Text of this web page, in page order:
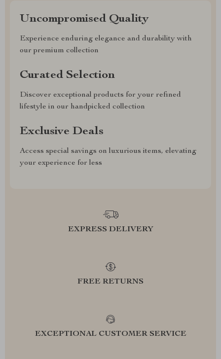
Uncompromised Quality
Experience enduring elegance and durability with
our premium collection
Curated Selection
Discover exceptional products for your refined
lifestyle in our handpicked collection
Exclusive Deals
Access special savings on luxurious items, elevating
your experience for less
EXPRESS DELIVERY
FREE RETURNS
EXCEPTIONAL CUSTOMER SERVICE